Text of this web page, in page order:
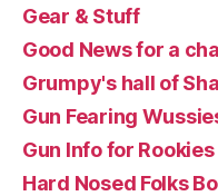
Gear & Stuff
Good News for a
Grumpy's hall of
Gun Fearing
Gun Info for Rookies
Hard Nosed Folks